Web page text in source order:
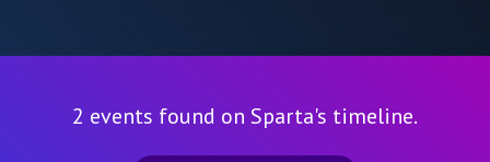
2 events found on Sparta's timeline.